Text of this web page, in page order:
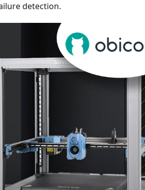
detection.